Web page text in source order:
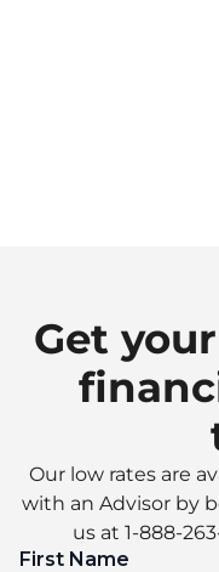
Get
Our low rates are
with an Advisor by
us at 1-888-
First Name